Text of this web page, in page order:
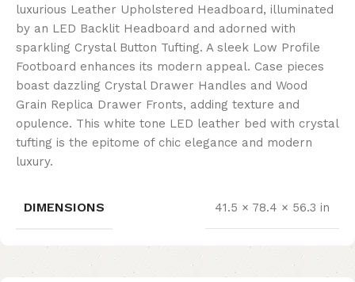
luxurious Leather Upholstered Headboard, illuminated
by an LED Backlit Headboard and adorned with
sparkling Crystal Button Tufting. A sleek Low Profile
Footboard enhances its modern appeal. Case pieces
boast dazzling Crystal Drawer Handles and Wood
Grain Replica Drawer Fronts, adding texture and
opulence. This white tone LED leather bed with crystal
tufting is the epitome of chic elegance and modern
luxury.
DIMENSIONS 41.5 × 78.4 × 56.3 in